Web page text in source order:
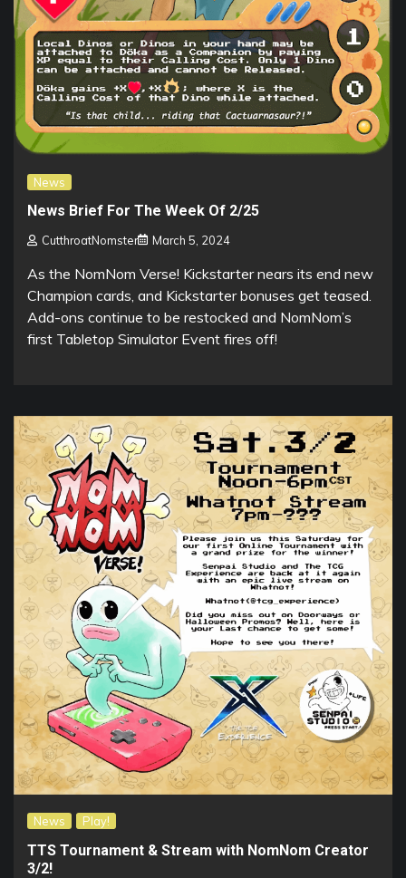
News
News Brief For The Week Of 2/25
CutthroatNomster March 5, 2024
As the NomNom Verse! Kickstarter nears its end new
Champion cards, and Kickstarter bonuses get teased.
Add-ons continue to be restocked and NomNom’s
first Tabletop Simulator Event fires off!
News Play!
TTS Tournament & Stream with NomNom Creator
3/2!